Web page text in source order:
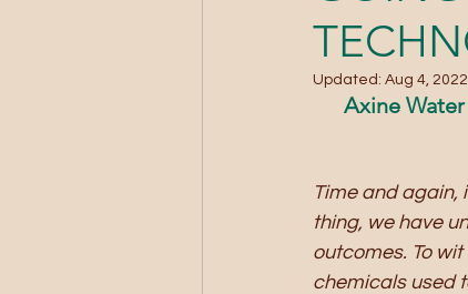
Updated: Aug 4, 2022
Axine
Time and again,
thing, we have
outcomes. To
chemicals used